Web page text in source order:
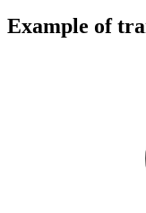
Example of